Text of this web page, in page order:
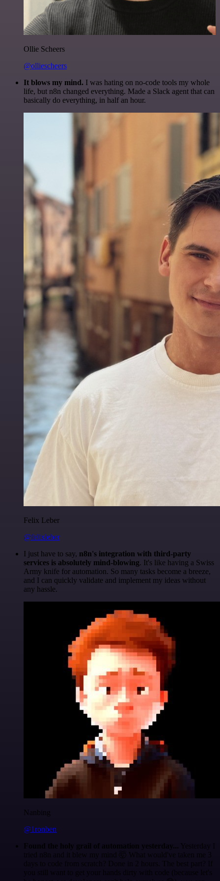
Ollie Scheers
@olliescheers
It blows my mind. I was hating on no-code tools my whole
life, but n8n changed everything. Made a Slack agent that can
basically do everything, in half an hour.
Felix Leber
@felixleber
I just have to say, n8n's integration with third-party
services is absolutely mind-blowing. It's like having a Swiss
Army knife for automation. So many tasks become a breeze,
and I can quickly validate and implement my ideas without
any hassle.
Nanbing
@1ronben
Found the holy grail of automation yesterday... Yesterday I
tried n8n and it blew my mind 🤯 What would've taken me 3
days to code from scratch? Done in 2 hours. The best part? If
you still want to get your hands dirty with code (because let's